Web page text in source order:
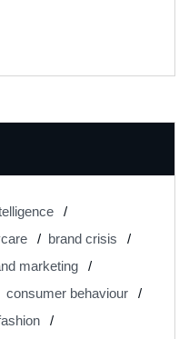
brand crisis
marketing
consumer behaviour